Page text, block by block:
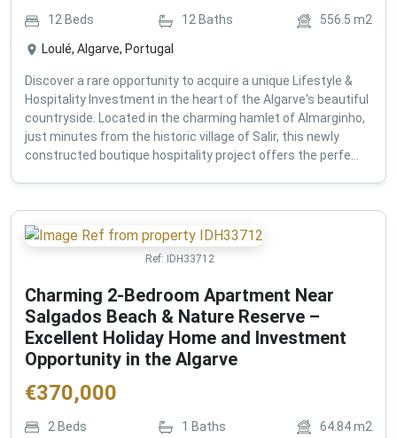
12 Beds 12Baths 556.5 m2
Loulé, Algarve, Portugal
Discover a rare opportunity to acquire a unique Lifestyle &
Hospitality Investment in the heart of the Algarve's beautiful
countryside. Located in the charming hamlet of Almarginho,
just minutes from the historic village of Salir, this newly
constructed boutique hospitality project offers the perfe...
Ref: IDH33712
Charming 2-Bedroom Apartment Near
Salgados Beach & Nature Reserve –
Excellent Holiday Home and Investment
Opportunity in the Algarve
€370,000
2 Beds 1 Baths 64.84m2